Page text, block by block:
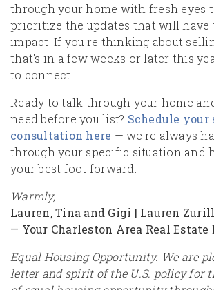
through your home with fresh eyes
prioritize the updates that will have
impact. If you're thinking about
that's in a few weeks or later this
to connect.
Ready to talk through your home
need before you list? Schedule your
consultation here — we're always
through your specific situation and
your best foot forward.
Warmly,
Lauren, Tina and Gigi | Lauren
— Your Charleston Area Real Estate
Equal Housing Opportunity. We are
letter and spirit of the U.S. policy for